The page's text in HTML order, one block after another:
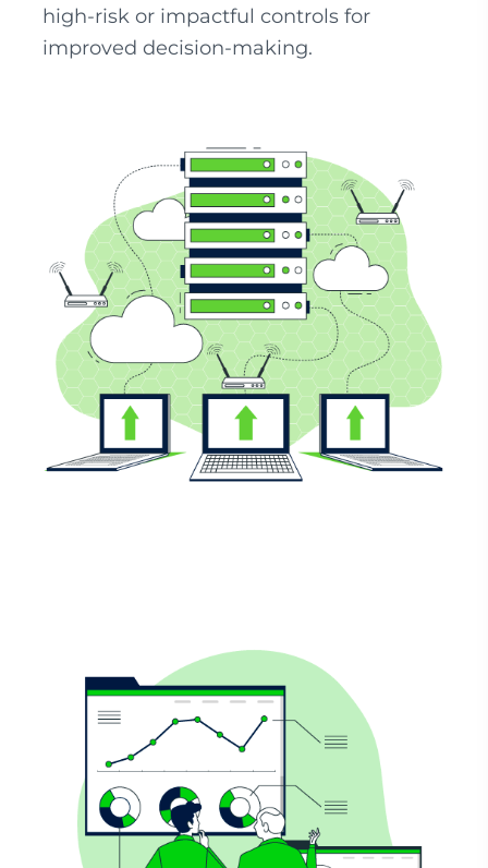
high-risk or impactful controls for
improved decision-making.